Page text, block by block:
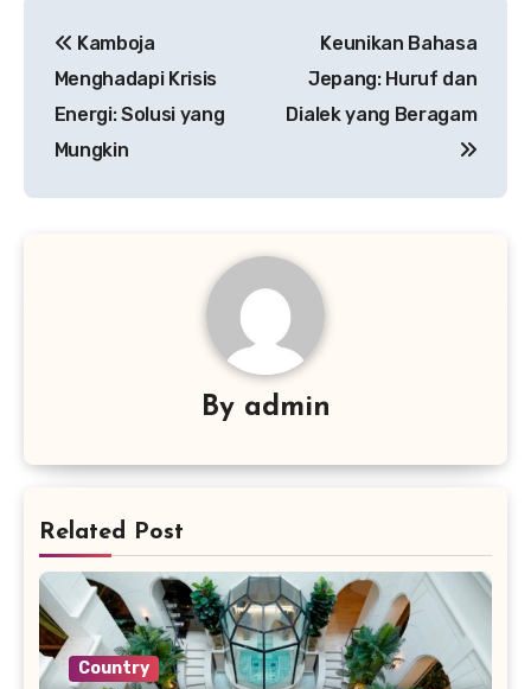
pos
Kamboja
Menghadapi Krisis
Energi: Solusi yang
Mungkin
Keunikan Bahasa
Jepang: Huruf dan
Dialek yang Beragam
By admin
Related Post
Country